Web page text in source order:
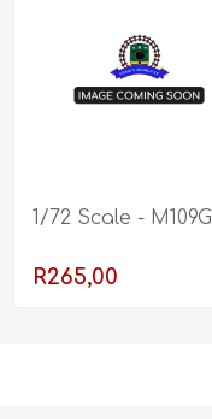
1/72 Scale - M109G
R265,00